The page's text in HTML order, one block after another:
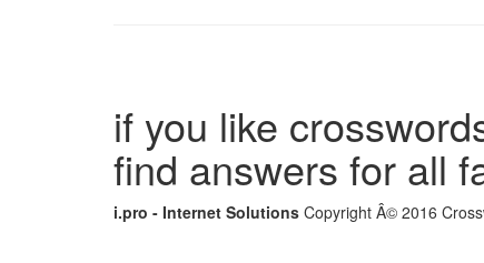
if you like
find answers for all
i.pro - Internet Solutions Copyright Â© 2016